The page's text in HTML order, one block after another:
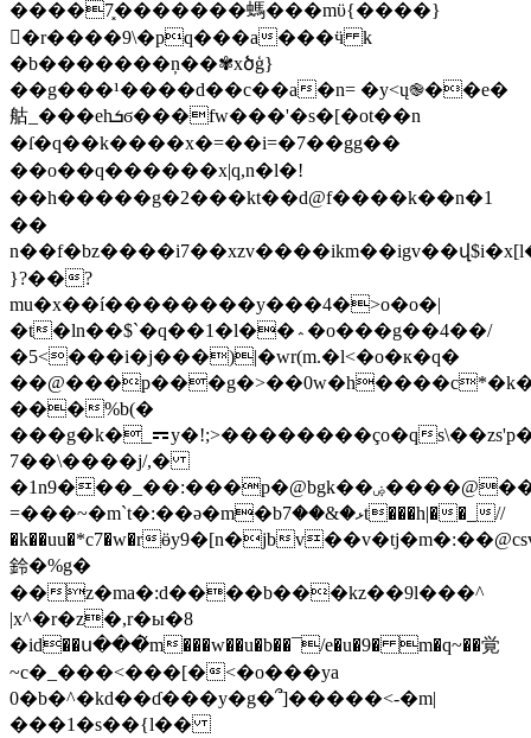
����7͓�������螞���mϋ{����}
�r����9\�pq���a���ӵ k
�b�������ņ��✾xծģ}
��g���¹����d��c��a�n= �y<ų֎��e�
䑩_���ehܭϭ���fw���'�s�[�ot��n
�ſ�q��k����x�=��i=�7��gg��
��o��q������x|q,n�l�!
��h�����g�2���kt��d @f����k��n�1
��
n��f�bz����i7��xzv����ikm��ig
}?��?
mu�x��í��������y���4�>o�o�|
�t�ln��$`�q��1�l��؞�o���g��4��/
�5<���i�j���)|�wr(m.�l<�o�к�q�
���%b(�
���g�k�_⚎y�!;>��������ço�q
7��\����j/,�
�1n9���_��:���p�@bgk��ۻ����@��u{0�cs�h���e��x���c��||i2v�/oo)�k�
=���~�m`t�:��ə�m�bޅ�&��7t���h|��_//
�k��uu�*c7�w�rӫy9�[n�jb
鈴�%g�
��z�ma�:d����b���kz��9l���^
|x^�r�z�,r�ы�8
�id��ս���̌m���w��u�b��¯/e�u�9� m�q~��覚
~c�_���<���[�<�o���ya
0�b�^�kd��ɗ���y�g�՞]�����<-�m|
���1�s��{l��